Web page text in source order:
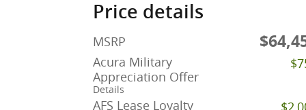
Price details
MSRP
Acura Military
Appreciation Offer
Details
AFS Lease Loyalty